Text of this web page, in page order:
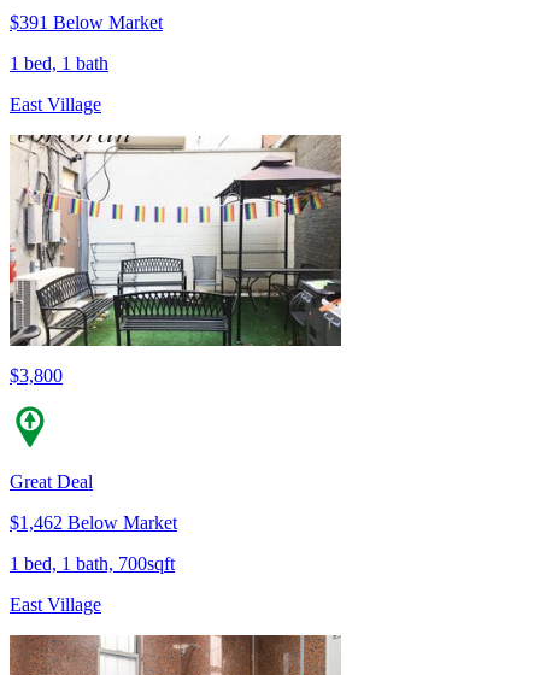
$391 Below Market
1 bed, 1 bath
East Village
$3,800
Great Deal
$1,462 Below Market
1 bed, 1 bath, 700sqft
East Village